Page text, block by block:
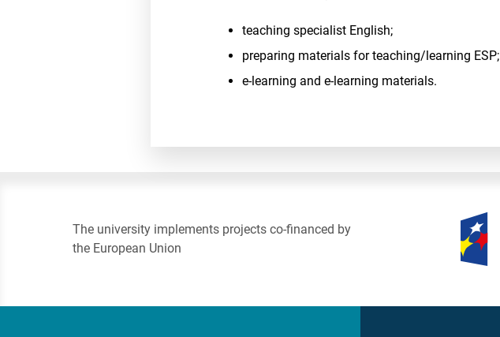
teaching specialist English;
preparing materials for teaching/learning ESP;
e-learning and e-learning materials.
The university implements projects co-financed by
the European Union